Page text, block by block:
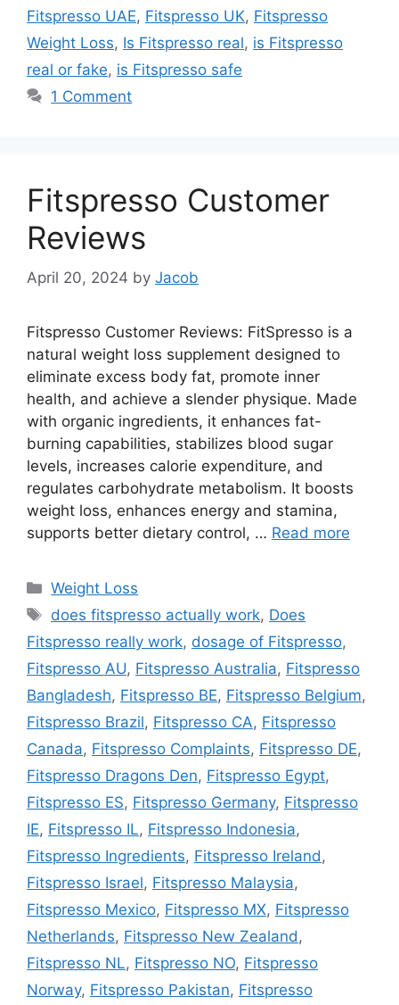
Fitspresso UAE, Fitspresso UK, Fitspresso
Weight Loss, Is Fitspresso real, is Fitspresso
real or fake, is Fitspresso safe
1 Comment
Fitspresso Customer
Reviews
April 20, 2024 by Jacob
Fitspresso Customer Reviews: FitSpresso is a
natural weight loss supplement designed to
eliminate excess body fat, promote inner
health, and achieve a slender physique. Made
with organic ingredients, it enhances fat-
burning capabilities, stabilizes blood sugar
levels, increases calorie expenditure, and
regulates carbohydrate metabolism. It boosts
weight loss, enhances energy and stamina,
supports better dietary control, … Read more
Categories
Weight Loss
Tags
does fitspresso actually work, Does
Fitspresso really work, dosage of Fitspresso,
Fitspresso AU, Fitspresso Australia, Fitspresso
Bangladesh, Fitspresso BE, Fitspresso Belgium,
Fitspresso Brazil, Fitspresso CA, Fitspresso
Canada, Fitspresso Complaints, Fitspresso DE,
Fitspresso Dragons Den, Fitspresso Egypt,
Fitspresso ES, Fitspresso Germany, Fitspresso
IE, Fitspresso IL, Fitspresso Indonesia,
Fitspresso Ingredients, Fitspresso Ireland ,
Fitspresso Israel, Fitspresso Malaysia,
Fitspresso Mexico, Fitspresso MX, Fitspresso
Netherlands, Fitspresso New Zealand ,
Fitspresso NL, Fitspresso NO, Fitspresso
Norway, Fitspresso Pakistan, Fitspresso